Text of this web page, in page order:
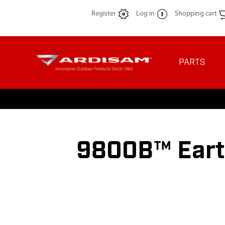
Register Log in Shopping cart
PARTS
9800B™